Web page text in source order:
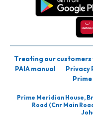
Treating our
PAIA manual
Privacy
Prime Meridian House,
Road (Cnr Main